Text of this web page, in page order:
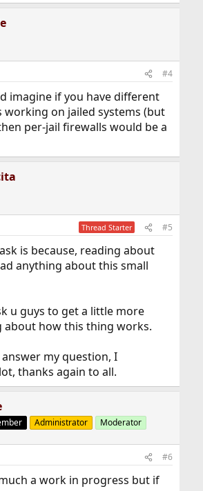
#4
imagine if you have different
on jailed systems (but
per-jail firewalls would be a
Thread Starter #5
is because, reading about
anything about this small
u guys to get a little more
about how this thing works.
my question, I
thanks again to all.
Administrator Moderator
#6
a work in progress but if